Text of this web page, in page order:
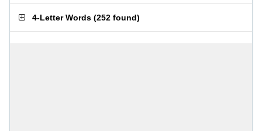
4-Letter Words (252 found)